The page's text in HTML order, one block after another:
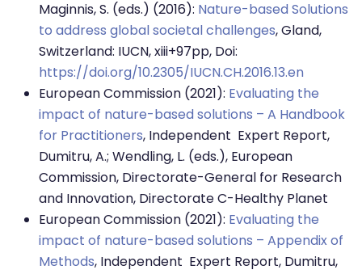
Maginnis, S. (eds.) (2016): Nature-based Solutions
to address global societal challenges, Gland,
Switzerland: IUCN, xiii+97pp, Doi:
https://doi.org/10.2305/IUCN.CH.2016.13.en
European Commission (2021): Evaluating the
impact of nature-based solutions – A Handbook
for Practitioners, Independent Expert Report,
Dumitru, A.; Wendling, L. (eds.), European
Commission, Directorate-General for Research
and Innovation, Directorate C-Healthy Planet
European Commission (2021): Evaluating the
impact of nature-based solutions – Appendix of
Methods, Independent Expert Report, Dumitru,